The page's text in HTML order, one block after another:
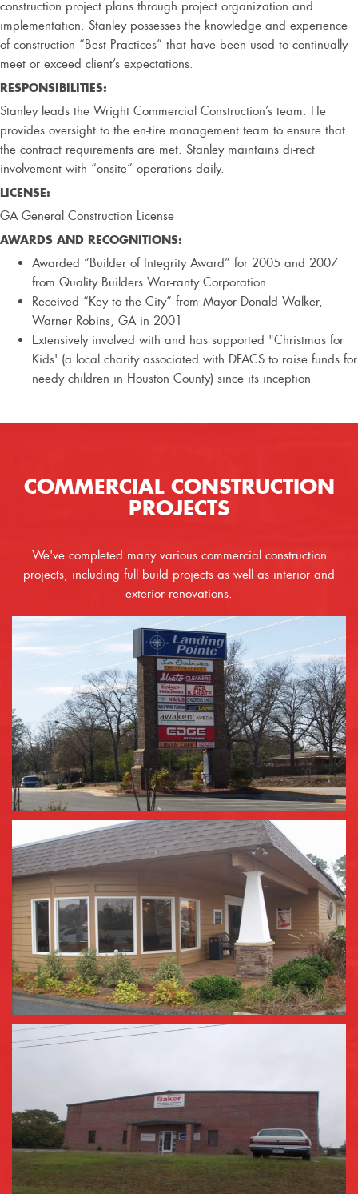
construction project plans through project organization and
implementation. Stanley possesses the knowledge and experience
of construction “Best Practices” that have been used to continually
meet or exceed client’s expectations.
RESPONSIBILITIES:
Stanley leads the Wright Commercial Construction’s team. He
provides oversight to the en-tire management team to ensure that
the contract requirements are met. Stanley maintains di-rect
involvement with “onsite” operations daily.
LICENSE:
GA General Construction License
AWARDS AND RECOGNITIONS:
Awarded “Builder of Integrity Award” for 2005 and 2007
from Quality Builders War-ranty Corporation
Received “Key to the City” from Mayor Donald Walker,
Warner Robins, GA in 2001
Extensively involved with and has supported "Christmas for
Kids' (a local charity associated with DFACS to raise funds for
needy children in Houston County) since its inception
COMMERCIAL CONSTRUCTION
PROJECTS
We've completed many various commercial construction
projects, including full build projects as well as interior and
exterior renovations.